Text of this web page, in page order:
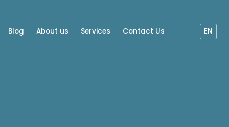
Blog About us Services Contact Us EN